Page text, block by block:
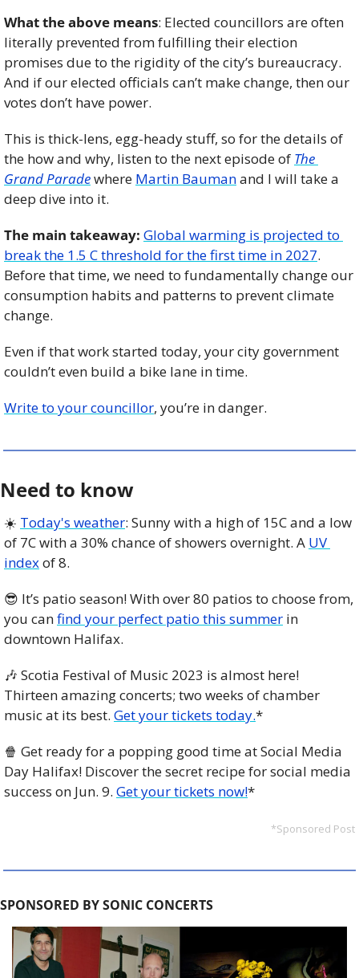
What the above means: Elected councillors are often
literally prevented from fulfilling their election
promises due to the rigidity of the city’s bureaucracy.
And if our elected officials can’t make change, then our
votes don’t have power.
This is thick-lens, egg-heady stuff, so for the details of
the how and why, listen to the next episode of The
Grand Parade where Martin Bauman and I will take a
deep dive into it.
The main takeaway: Global warming is projected to
break the 1.5 C threshold for the first time in 2027.
Before that time, we need to fundamentally change our
consumption habits and patterns to prevent climate
change.
Even if that work started today, your city government
couldn’t even build a bike lane in time.
Write to your councillor, you’re in danger.
Need to know
☀️ Today's weather: Sunny with a high of 15C and a low
of 7C with a 30% chance of showers overnight. A UV
index of 8.
😎 It’s patio season! With over 80 patios to choose from,
you can find your perfect patio this summer in
downtown Halifax.
🎶 Scotia Festival of Music 2023 is almost here!
Thirteen amazing concerts; two weeks of chamber
music at its best. Get your tickets today.*
🍿 Get ready for a popping good time at Social Media
Day Halifax! Discover the secret recipe for social media
success on Jun. 9. Get your tickets now!*
*Sponsored Post
SPONSORED BY SONIC CONCERTS